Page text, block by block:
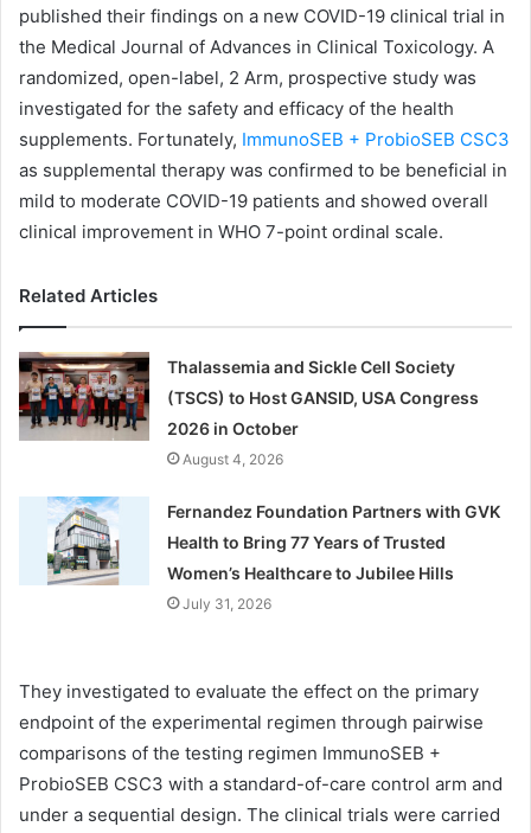
published their findings on a new COVID-19 clinical trial in
the Medical Journal of Advances in Clinical Toxicology. A
randomized, open-label, 2 Arm, prospective study was
investigated for the safety and efficacy of the health
supplements. Fortunately, ImmunoSEB + ProbioSEB CSC3
as supplemental therapy was confirmed to be beneficial in
mild to moderate COVID-19 patients and showed overall
clinical improvement in WHO 7-point ordinal scale.
Related Articles
Thalassemia and Sickle Cell Society
(TSCS) to Host GANSID, USA Congress
2026 in October
August 4, 2026
Fernandez Foundation Partners with GVK
Health to Bring 77 Years of Trusted
Women’s Healthcare to Jubilee Hills
July 31, 2026
They investigated to evaluate the effect on the primary
endpoint of the experimental regimen through pairwise
comparisons of the testing regimen ImmunoSEB +
ProbioSEB CSC3 with a standard-of-care control arm and
under a sequential design. The clinical trials were carried